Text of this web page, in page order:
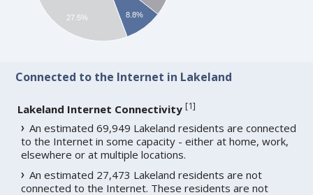
8.8%
27.5%
Connected to the Internet in Lakeland
Lakeland Internet Connectivity [1]
An estimated 69,949 Lakeland residents are connected
to the Internet in some capacity - either at home, work,
elsewhere or at multiple locations.
An estimated 27,473 Lakeland residents are not
connected to the Internet. These residents are not